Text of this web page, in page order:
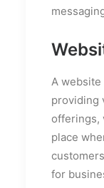
A
providing
offerings,
place
for